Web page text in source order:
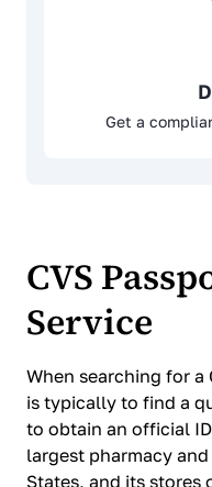
Get a
CVS
Service
When searching for
is typically to find a
to obtain an official
largest pharmacy
States, and its stores